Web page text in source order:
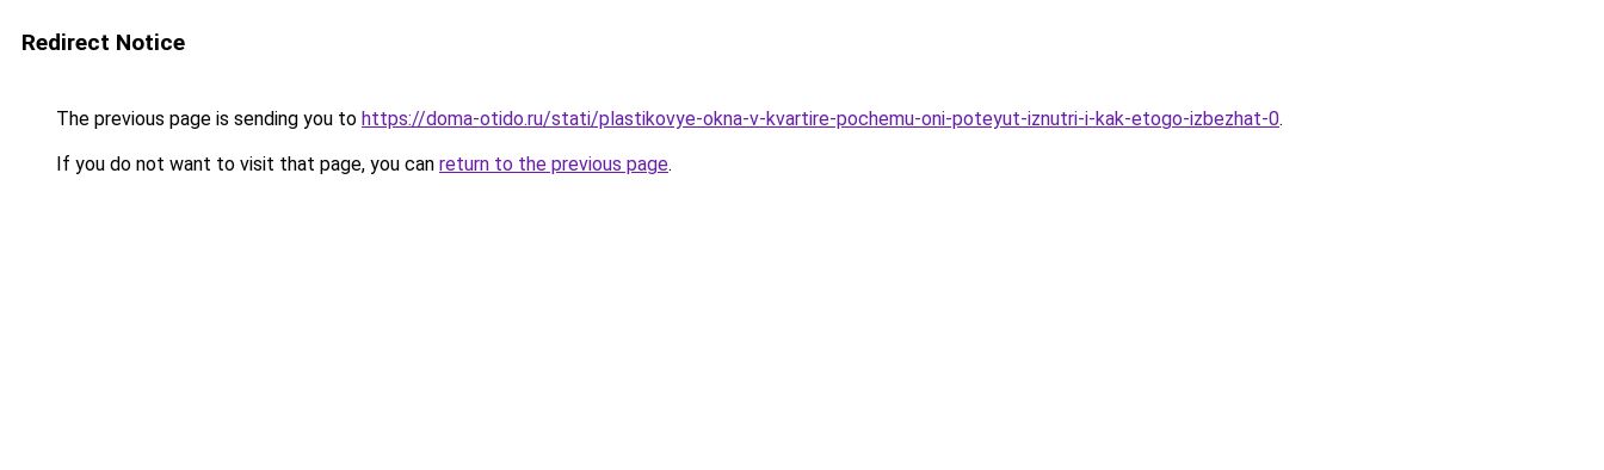
Redirect Notice
The previous page is sending you to https://doma-otido.ru/stati/plastikovye-okna-v-kvartire-pochemu-oni-poteyut-iznutri-i-kak-etogo-izbezhat-0.
If you do not want to visit that page, you can return to the previous page.